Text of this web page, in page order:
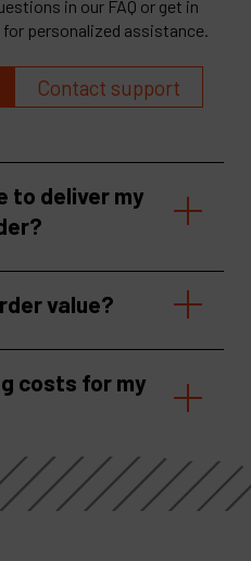
in our FAQ or get in
personalized assistance.
Contact support
to deliver my
value?
costs for my